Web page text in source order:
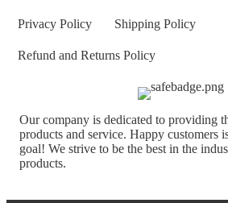
Privacy Policy Shipping Policy
Refund and Returns Policy
Our company is dedicated to providing
products and service. Happy customers
goal! We strive to be the best in the
products.